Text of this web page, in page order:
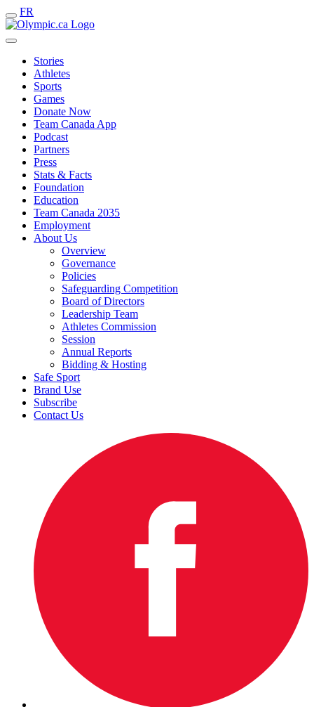
FR
Stories
Athletes
Sports
Games
Donate Now
Team Canada App
Podcast
Partners
Press
Stats & Facts
Foundation
Education
Team Canada 2035
Employment
About Us
Overview
Governance
Policies
Safeguarding Competition
Board of Directors
Leadership Team
Athletes Commission
Session
Annual Reports
Bidding & Hosting
Safe Sport
Brand Use
Subscribe
Contact Us